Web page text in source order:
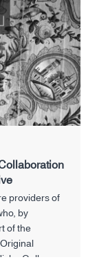
providers of
by
of the
Gallery